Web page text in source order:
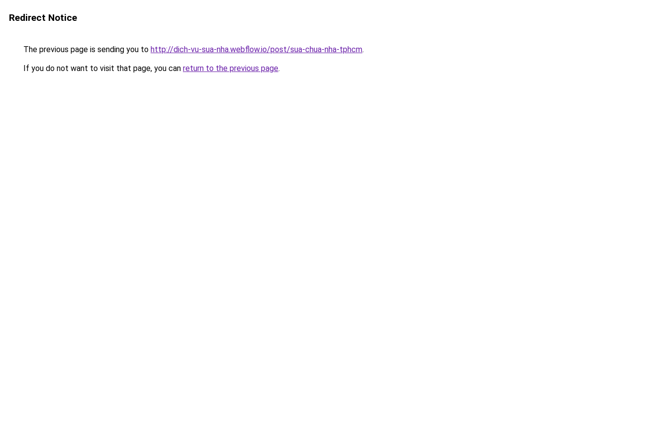
Redirect Notice
The previous page is sending you to http://dich-vu-sua-nha.webflow.io/post/sua-chua-nha-tphcm.
If you do not want to visit that page, you can return to the previous page.